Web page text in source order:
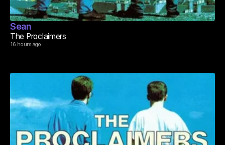
Sean
The Proclaimers
16 hours ago